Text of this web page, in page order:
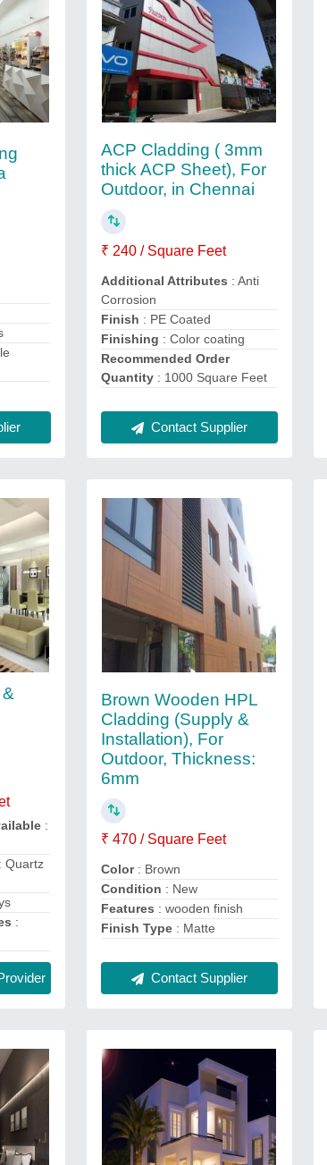
ACP Cladding ( 3mm
thick ACP Sheet), For
Outdoor, in Chennai
₹ 240 / Square Feet
Additional Attributes : Anti
Corrosion
Finish : PE Coated
Finishing : Color coating
Recommended Order
Quantity: 1000 Square Feet
Contact Supplier
:
: Quartz
:
Brown Wooden HPL
Cladding (Supply &
Installation), For
Outdoor, Thickness:
6mm
₹ 470 / Square Feet
Color: Brown
Condition : New
Features : wooden finish
Finish Type: Matte
Contact Supplier